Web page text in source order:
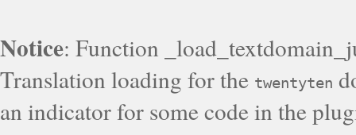
Notice: Function
Translation loading for the twentyten
an indicator for some code in the